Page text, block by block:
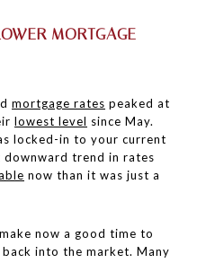
MORTGAGE
mortgage rates peaked at
lowest level since May.
locked-in to your current
trend in rates
now than it was just a
now a good time to
into the market. Many